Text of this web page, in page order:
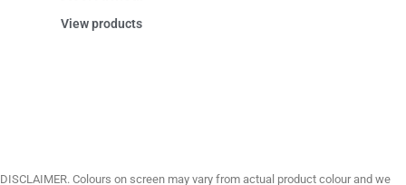
View products
DISCLAIMER. Colours on screen may vary from actual product colour and we